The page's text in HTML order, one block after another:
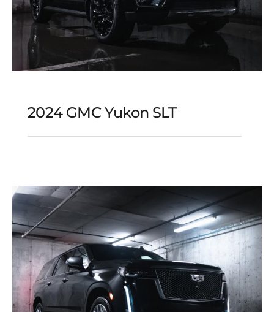
2024 GMC Yukon SLT
2024 GMC Yukon SLT